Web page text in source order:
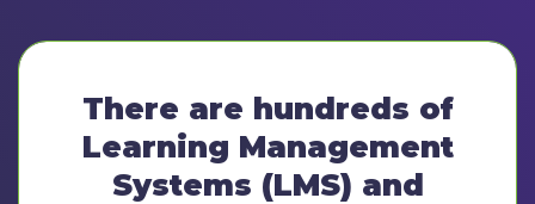
There are hundreds of
Learning Management
Systems (LMS) and